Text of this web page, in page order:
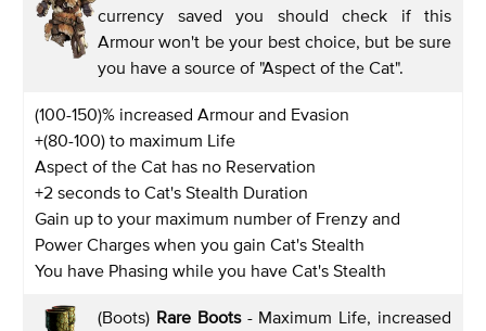
currency saved you should check if this
Armour won't be your best choice, but be sure
you have a source of "Aspect of the Cat".
(100-150)% increased Armour and Evasion
+(80-100) to maximum Life
Aspect of the Cat has no Reservation
+2 seconds to Cat's Stealth Duration
Gain up to your maximum number of Frenzy and
Power Charges when you gain Cat's Stealth
You have Phasing while you have Cat's Stealth
(Boots) Rare Boots- Maximum Life, increased